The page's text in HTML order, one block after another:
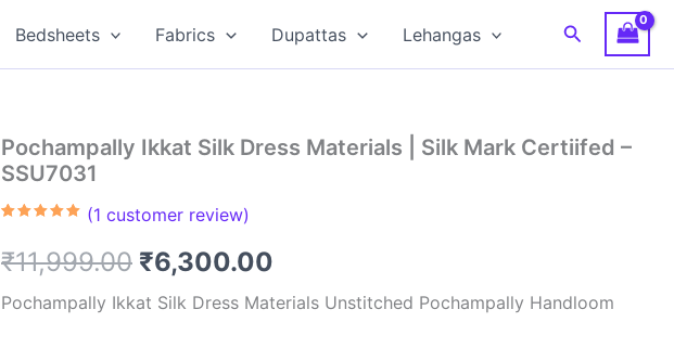
Bedsheets Fabrics Dupattas Lehangas Search
Pochampally Ikkat Silk Dress Materials | Silk Mark Certiifed –
SSU7031
based on
customer
(1 customer review)
₹11,999.00 Original
price
₹6,300.00
price
Pochampally Ikkat Silk Dress Materials Unstitched Pochampally Handloom